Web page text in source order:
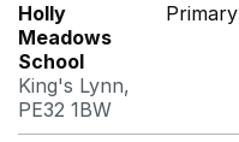
Holly
Meadows
School
King's Lynn,
PE32 1BW
Primary